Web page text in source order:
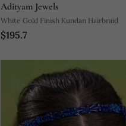
Adityam Jewels
White Gold Finish Kundan Hairbraid
$195.7